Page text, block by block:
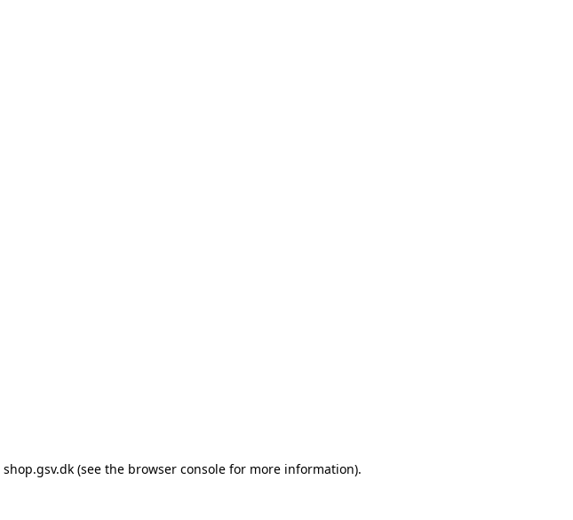
shop.gsv.dk(see the browser consolefor more information).